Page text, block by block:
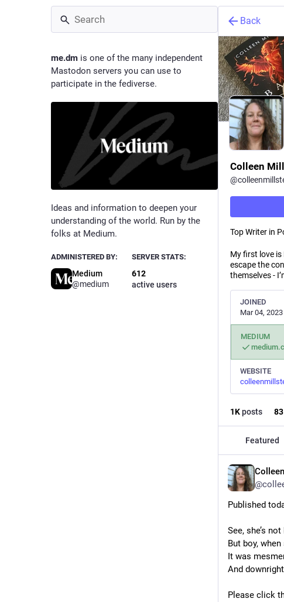
me.dm is one of the many independent
Mastodon servers you can use to
participate in the fediverse.
Ideas and information to deepen your
understanding of the world. Run by the
folks at Medium.
ADMINISTERED BY:
Medium
@medium
SERVER STATS:
612
active users
Back
Colleen
@
Top Writer in
My first love is
escape the
themselves -
JOINED
Mar 04, 2023
MEDIUM
WEBSITE
1Kposts 83
Featured
Published
See, she’s
But boy,
It was
And
Please click